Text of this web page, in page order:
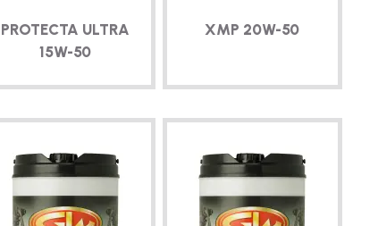
PROTECTA ULTRA
15W-50
XMP 20W-50